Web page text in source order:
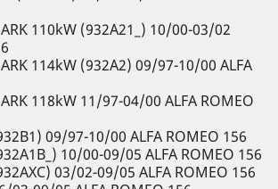
110kW (932A21_) 10/00-03/02
114kW (932A2) 09/97-10/00 ALFA
118kW 11/97-04/00 ALFA ROMEO
09/97-10/00 ALFA ROMEO 156
10/00-09/05 ALFA ROMEO 156
03/02-09/05 ALFA ROMEO 156